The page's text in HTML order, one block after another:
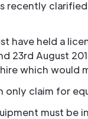
recently
have held a
23rd August
which would
only claim for
must be